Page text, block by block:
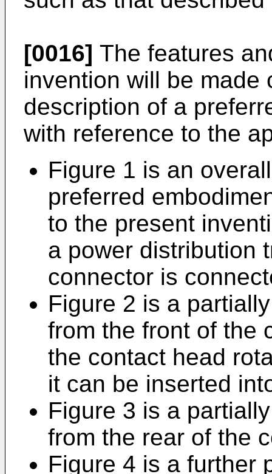
[0016] The features
invention will be made
description of a
with reference to the
Figure 1 is an
preferred
to the present
a power distribution
connector is
Figure 2 is a
from the front of the
the contact head
it can be inserted
Figure 3 is a
from the rear of the
Figure 4 is a further